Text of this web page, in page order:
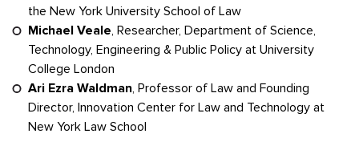
the New York University School of Law
Michael Veale, Researcher, Department of Science,
Technology, Engineering & Public Policy at University
College London
Ari Ezra Waldman, Professor of Law and Founding
Director, Innovation Center for Law and Technology at
New York Law School